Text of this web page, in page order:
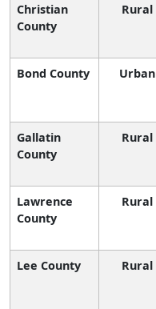
Christian
County
Rural
Bond County Urban
Gallatin
County
Rural
Lawrence
County
Rural
Lee County Rural